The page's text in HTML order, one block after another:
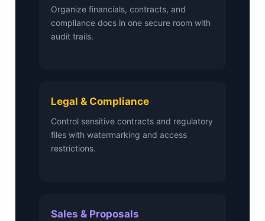
Organize financials, contracts, and
compliance docs in one secure room with
audit trails.
Legal & Compliance
Control sensitive contracts and regulatory
files with watermarking and access
restrictions.
Sales & Proposals